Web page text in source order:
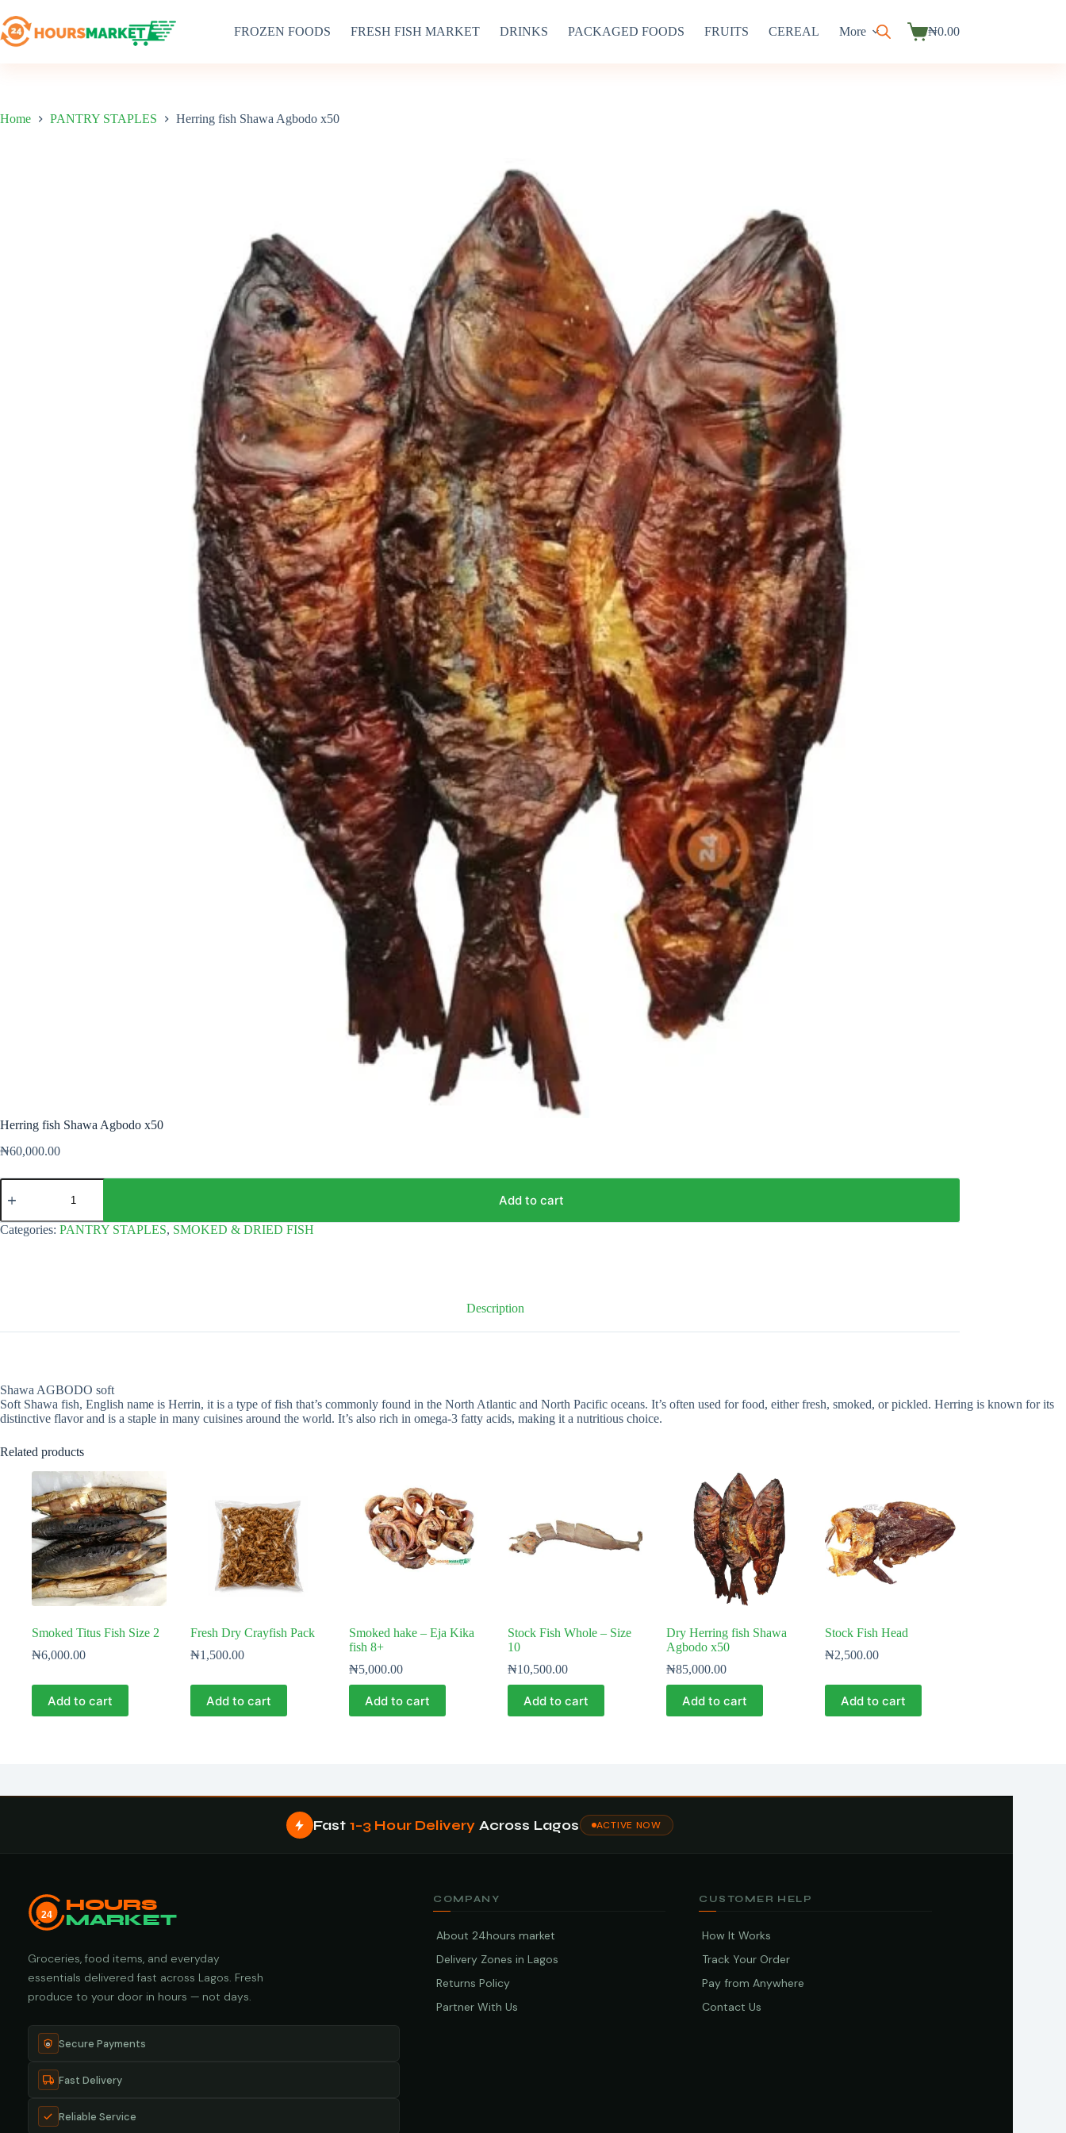
to
content
FROZEN FOODS FRESH FISH MARKET DRINKS PACKAGED FOODS FRUITS CEREAL More
Shopping
₦0.00
Home PANTRY STAPLES Herring fish Shawa Agbodo x50
Herring fish Shawa Agbodo x50
₦60,000.00
Herring
fish
Agbodo
x50
Add to cart
Categories: PANTRY STAPLES, SMOKED & DRIED FISH
Description
Shawa AGBODO soft
Soft Shawa fish, English name is Herrin, it is a type of fish that’s commonly found in the North Atlantic and North Pacific oceans. It’s often used for food, either fresh, smoked, or pickled. Herring is known for its
distinctive flavor and is a staple in many cuisines around the world. It’s also rich in omega-3 fatty acids, making it a nutritious choice.
Related products
Smoked Titus Fish Size 2
₦6,000.00
Add to cart
Fresh Dry Crayfish Pack
₦1,500.00
Add to cart
Smoked hake – Eja Kika
fish 8+
₦5,000.00
Add to cart
Stock Fish Whole – Size
10
₦10,500.00
Add to cart
Dry Herring fish Shawa
Agbodo x50
₦85,000.00
Add to cart
Stock Fish Head
₦2,500.00
Add to cart
Fast 1–3 Hour Delivery Across Lagos ACTIVE NOW
24
HOURS
MARKET
Groceries, food items, and everyday
essentials delivered fast across Lagos. Fresh
produce to your door in hours — not days.
Secure Payments
Fast Delivery
Reliable Service
COMPANY
About 24hours market
Delivery Zones in Lagos
Returns Policy
Partner With Us
CUSTOMER HELP
How It Works
Track Your Order
Pay from Anywhere
Contact Us